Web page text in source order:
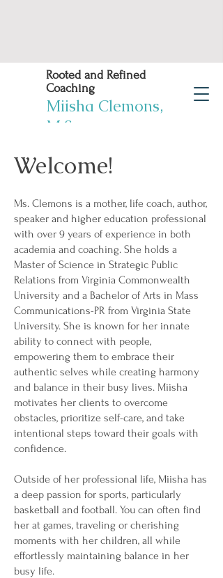
Rooted and Refined
Coaching
Miisha Clemons,
M.S.
Solutions! You deserve
Welcome!
Ms. Clemons is a mother, life coach, author,
speaker and higher education professional
with over 9 years of experience in both
academia and coaching. She holds a
Master of Science in Strategic Public
Relations from Virginia Commonwealth
University and a Bachelor of Arts in Mass
Communications-PR from Virginia State
University. She is known for her innate
ability to connect with people,
empowering them to embrace their
authentic selves while creating harmony
and balance in their busy lives. Miisha
motivates her clients to overcome
obstacles, prioritize self-care, and take
intentional steps toward their goals with
confidence.
Outside of her professional life, Miisha has
a deep passion for sports, particularly
basketball and football. You can often find
her at games, traveling or cherishing
moments with her children, all while
effortlessly maintaining balance in her
busy life.